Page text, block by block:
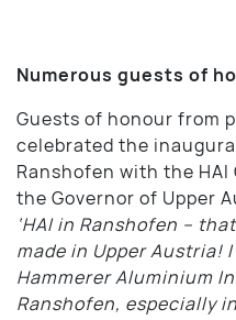
Numerous guests of
Guests of honour from
celebrated the
Ranshofen with the
the Governor of Upper
‘HAI in Ranshofen –
made in Upper Austria!
Hammerer Aluminium
Ranshofen, especially